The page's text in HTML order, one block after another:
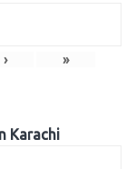
› »
Karachi